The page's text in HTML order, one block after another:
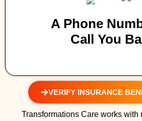
A Phone
Call You
VERIFY INSURANCE
Transformations Care works with